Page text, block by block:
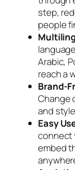
step,
people
Arabic,
reach a
Brand-
Change
and
Easy
connect
embed